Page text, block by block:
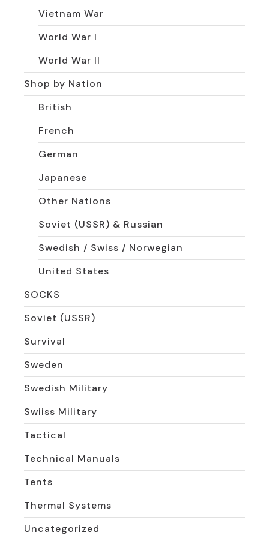
Vietnam War
World War I
World War II
Shop by Nation
British
French
German
Japanese
Other Nations
Soviet (USSR) & Russian
Swedish / Swiss / Norwegian
United States
SOCKS
Soviet (USSR)
Survival
Sweden
Swedish Military
Swiiss Military
Tactical
Technical Manuals
Tents
Thermal Systems
Uncategorized